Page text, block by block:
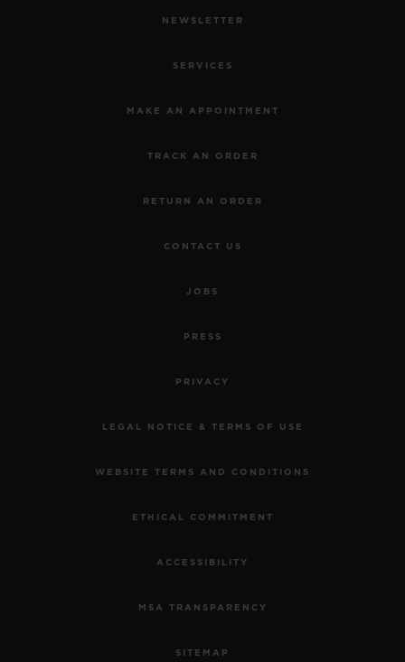
NEWSLETTER
SERVICES
MAKE AN APPOINTMENT
TRACK AN ORDER
RETURN AN ORDER
CONTACT US
JOBS
PRESS
PRIVACY
LEGAL NOTICE & TERMS OF USE
WEBSITE TERMS AND CONDITIONS
ETHICAL COMMITMENT
ACCESSIBILITY
MSA TRANSPARENCY
SITEMAP